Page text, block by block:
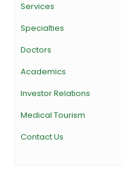
Services
Specialties
Doctors
Academics
Investor Relations
Medical Tourism
Contact Us